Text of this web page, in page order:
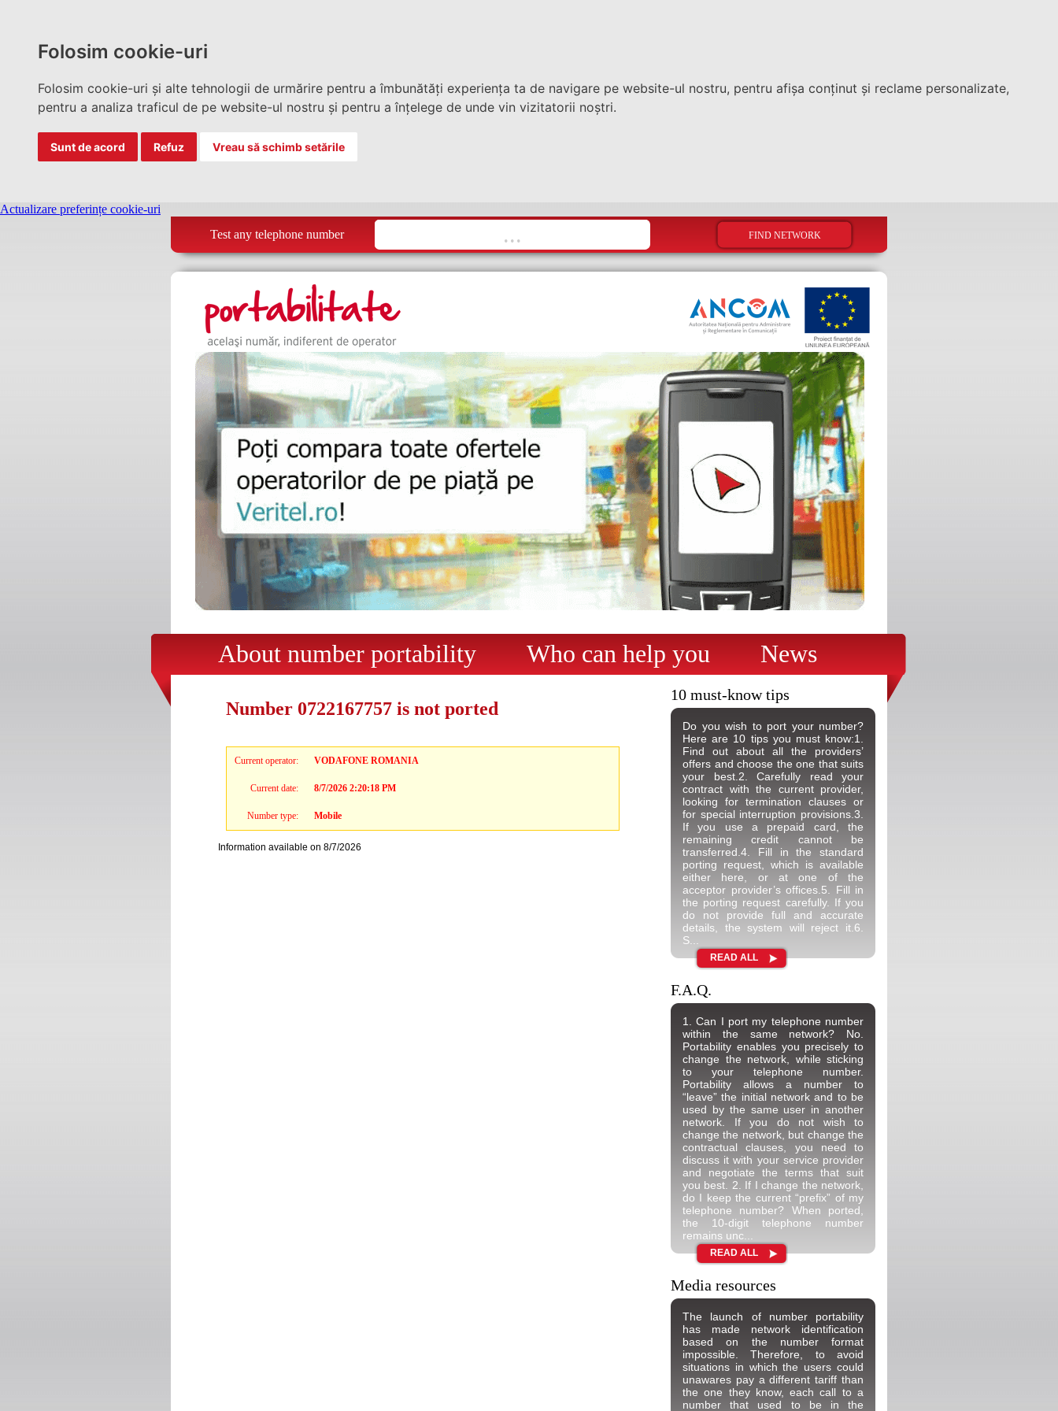
Folosim cookie-uri
Folosim cookie-uri și alte tehnologii de urmărire pentru a îmbunătăți experiența ta de navigare pe website-ul nostru, pentru afișa conținut și reclame personalizate,
pentru a analiza traficul de pe website-ul nostru și pentru a înțelege de unde vin vizitatorii noștri.
Sunt de acord Refuz Vreau să schimb setările
Actualizare preferințe cookie-uri
Test any telephone number
About number portability Who can help you News
Number 0722167757 is not ported
Current operator: VODAFONE ROMANIA
Current date: 8/7/2026 2:20:18 PM
Number type: Mobile
Information available on 8/7/2026
10 must-know tips
Do you wish to port your number?
Here are 10 tips you must know:1.
Find out about all the providers’
offers and choose the one that suits
your best.2. Carefully read your
contract with the current provider,
looking for termination clauses or
for special interruption provisions.3.
If you use a prepaid card, the
remaining credit cannot be
transferred.4. Fill in the standard
porting request, which is available
either here, or at one of the
acceptor provider’s offices.5. Fill in
the porting request carefully. If you
do not provide full and accurate
details, the system will reject it.6.
S...
READ ALL
F.A.Q.
1. Can I port my telephone number
within the same network? No.
Portability enables you precisely to
change the network, while sticking
to your telephone number.
Portability allows a number to
“leave” the initial network and to be
used by the same user in another
network. If you do not wish to
change the network, but change the
contractual clauses, you need to
discuss it with your service provider
and negotiate the terms that suit
you best. 2. If I change the network,
do I keep the current “prefix” of my
telephone number? When ported,
the 10-digit telephone number
remains unc...
READ ALL
Media resources
The launch of number portability
has made network identification
based on the number format
impossible. Therefore, to avoid
situations in which the users could
unawares pay a different tariff than
the one they know, each call to a
number that used to be in the